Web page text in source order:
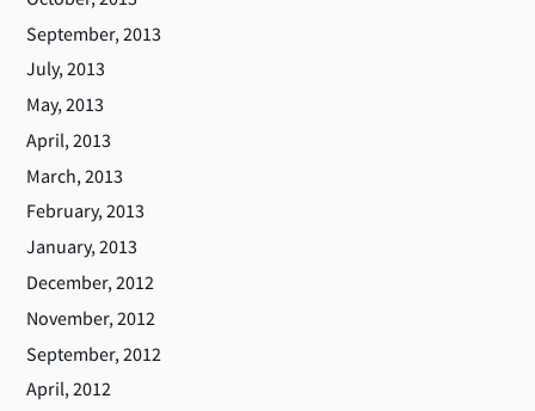
September, 2013
July, 2013
May, 2013
April, 2013
March, 2013
February, 2013
January, 2013
December, 2012
November, 2012
September, 2012
April, 2012